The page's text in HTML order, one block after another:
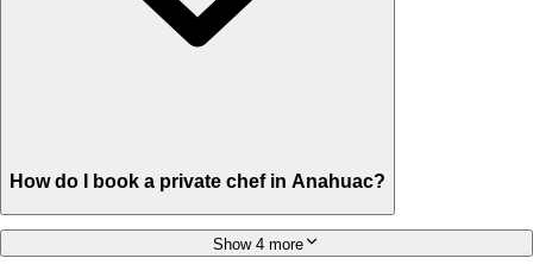
How do I book a private chef in Anahuac?
Show 4 more